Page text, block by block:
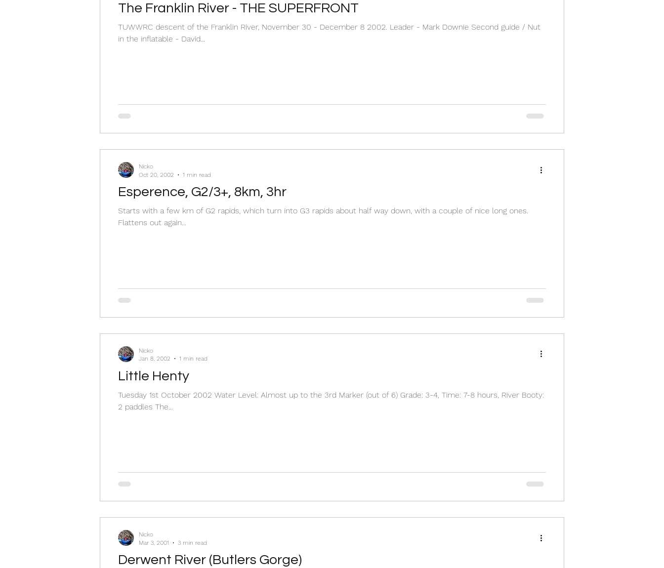
The Franklin River - THE SUPERFRONT
TUWWRC descent of the Franklin River, November 30 - December 8 2002. Leader - Mark Downie Second guide / Nut
in the inflatable - David...
Esperence, G2/3+, 8km, 3hr
Starts with a few km of G2 rapids, which turn into G3 rapids about half way down, with a couple of nice long ones.
Flattens out again...
Nicko
Oct 20, 2002
1 min read
Little Henty
Tuesday 1st October 2002 Water Level: Almost up to the 3rd Marker (out of 6) Grade: 3-4, Time: 7-8 hours, River Booty:
2 paddles The...
Nicko
Jan 8, 2002
1 min read
Derwent River (Butlers Gorge)
Nicko
Mar 3, 2001
3 min read